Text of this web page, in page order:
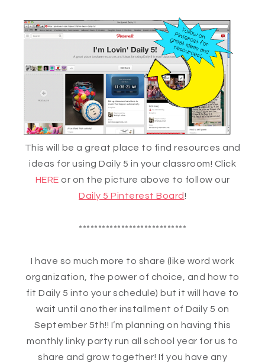
This will be a great place to find resources and
ideas for using Daily 5 in your classroom! Click
HERE or on the picture above to follow our
Daily 5 Pinterest Board!
****************************
I have so much more to share (like word work
organization, the power of choice, and how to
fit Daily 5 into your schedule) but it will have to
wait until another installment of Daily 5 on
September 5th!! I’m planning on having this
monthly linky party run all school year for us to
share and grow together! If you have any